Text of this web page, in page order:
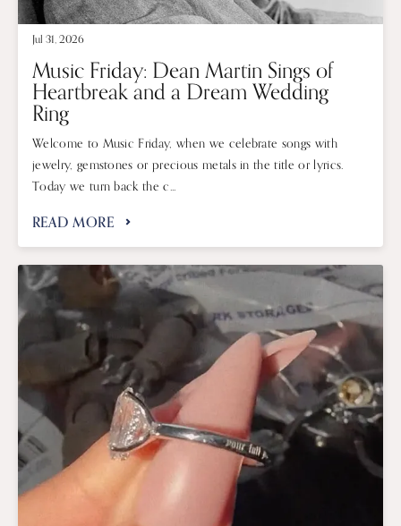
Jul 31, 2026
Music Friday: Dean Martin Sings of
Heartbreak and a Dream Wedding
Ring
Welcome to Music Friday, when we celebrate songs with
jewelry, gemstones or precious metals in the title or lyrics.
Today we turn back the c...
READ MORE